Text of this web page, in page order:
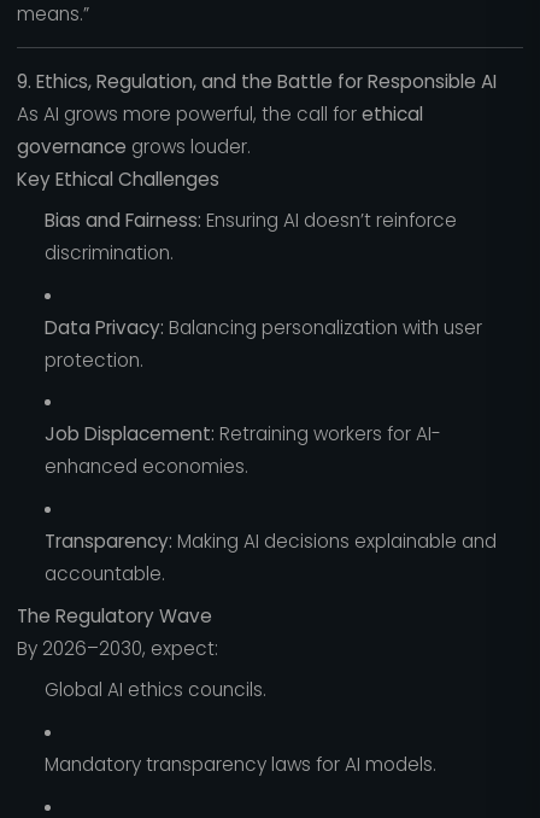
means.”
9. Ethics, Regulation, and the Battle for Responsible AI
As AI grows more powerful, the call forethical
governance grows louder.
Key Ethical Challenges
Bias and Fairness: Ensuring AI doesn’t reinforce
discrimination.
Data Privacy: Balancing personalization with user
protection.
Job Displacement: Retraining workers for AI-
enhanced economies.
Transparency: Making AI decisions explainable and
accountable.
The Regulatory Wave
By 2026–2030, expect:
Global AI ethics councils.
Mandatory transparency laws for AI models.